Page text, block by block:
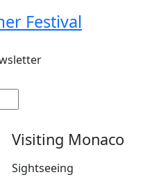
Festival
Visiting Monaco
Sightseeing